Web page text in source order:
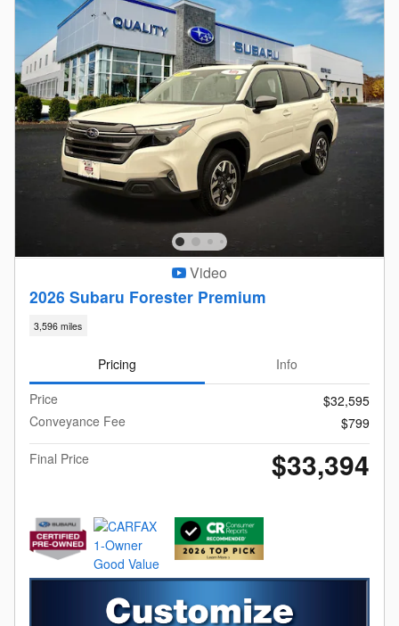
Video
2026 Subaru Forester Premium
3,596 miles
Pricing
Info
Price
$32,595
Conveyance Fee
$799
Final Price
$33,394